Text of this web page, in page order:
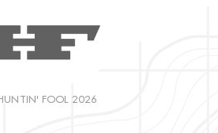
FOOL 2026